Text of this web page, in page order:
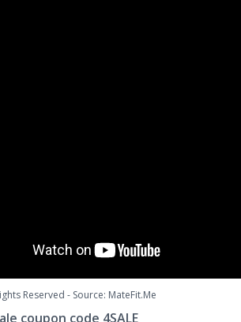
Reserved - Source: MateFit.Me
coupon code 4SALE